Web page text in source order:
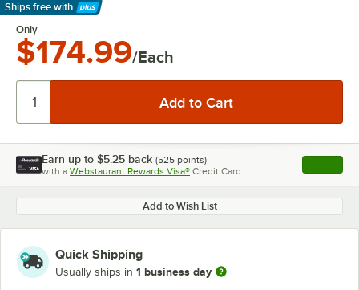
Ships free with
Learn More
Only
$174.99/Each
Earn up to $5.25 back (525 points)
with a Webstaurant Rewards Visa® Credit Card , opens
Add to Wish List
Quick Shipping
Usually ships in 1 business day